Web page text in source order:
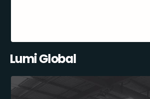
Lumi Global